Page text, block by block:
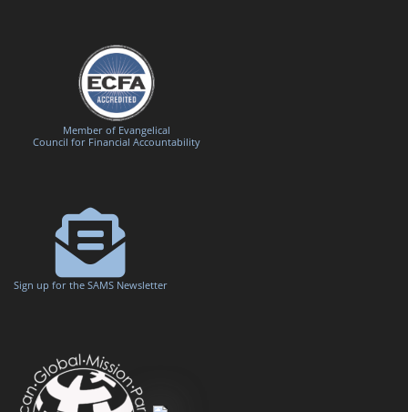
Member of Evangelical
Council for Financial Accountability
Sign up for the SAMS Newsletter